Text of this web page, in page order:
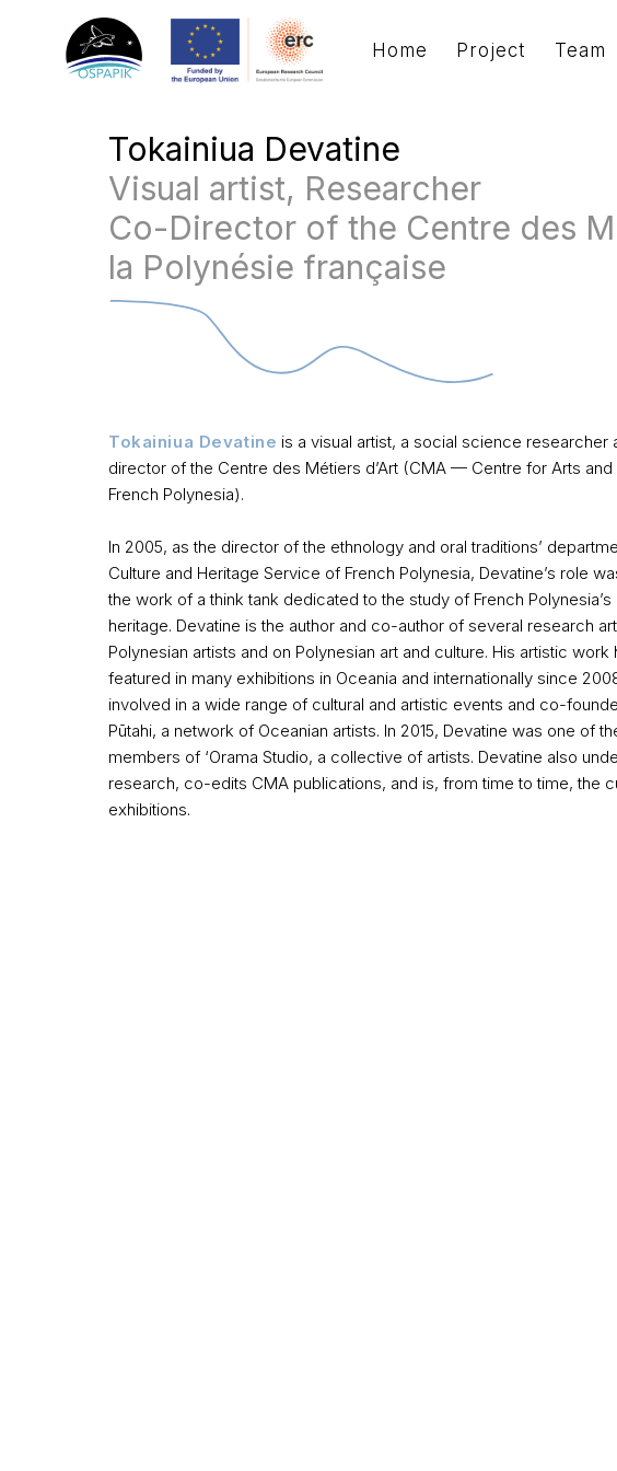
Home Project Team
Tokainiua Devatine
Visual artist, Researcher
Co-Director of the Centre des
la Polynésie française
Tokainiua Devatine is a visual artist, a social science researcher
director of the Centre des Métiers d’Art (CMA — Centre for Arts and
French Polynesia).
In 2005, as the director of the ethnology and oral traditions’
Culture and Heritage Service of French Polynesia, Devatine’s role
the work of a think tank dedicated to the study of French Polynesia’s
heritage. Devatine is the author and co-author of several research
Polynesian artists and on Polynesian art and culture. His artistic work
featured in many exhibitions in Oceania and internationally since
involved in a wide range of cultural and artistic events and co-
Pūtahi, a network of Oceanian artists. In 2015, Devatine was one of
members of ‘Orama Studio, a collective of artists. Devatine also
research, co-edits CMA publications, and is, from time to time, the
exhibitions.